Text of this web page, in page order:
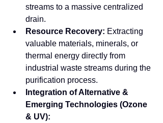
streams to a massive centralized
drain.
Resource Recovery: Extracting
valuable materials, minerals, or
thermal energy directly from
industrial waste streams during the
purification process.
Integration of Alternative &
Emerging Technologies (Ozone
& UV):